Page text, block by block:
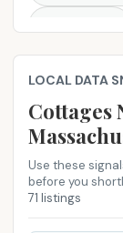
South Dakota
Wyoming
LOCAL DATA
Cottages
Use these
before you
71 listings